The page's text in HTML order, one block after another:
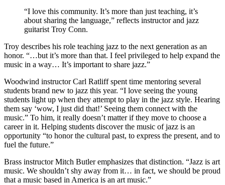
“I love this community. It’s more than just teaching, it’s
about sharing the language,” reflects instructor and jazz
guitarist Troy Conn.
Troy describes his role teaching jazz to the next generation as an
honor. “…but it’s more than that. I feel privileged to help expand the
music in a way… It’s important to share jazz.”
Woodwind instructor Carl Ratliff spent time mentoring several
students brand new to jazz this year. “I love seeing the young
students light up when they attempt to play in the jazz style. Hearing
them say ‘wow, I just did that!’ Seeing them connect with the
music.” To him, it really doesn’t matter if they move to choose a
career in it. Helping students discover the music of jazz is an
opportunity “to honor the cultural past, to express the present, and to
fuel the future.”
Brass instructor Mitch Butler emphasizes that distinction. “Jazz is art
music. We shouldn’t shy away from it… in fact, we should be proud
that a music based in America is an art music.”